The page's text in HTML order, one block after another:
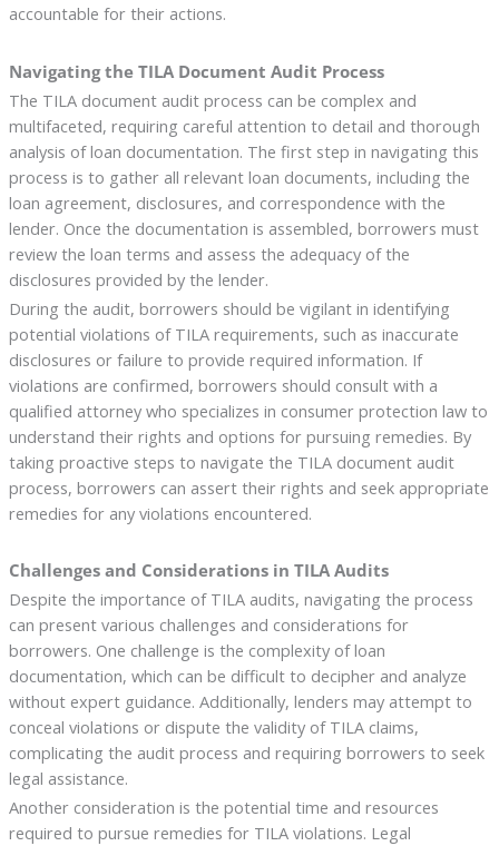
accountable for their actions.
Navigating the TILA Document Audit Process
The TILA document audit process can be complex and
multifaceted, requiring careful attention to detail and thorough
analysis of loan documentation. The first step in navigating this
process is to gather all relevant loan documents, including the
loan agreement, disclosures, and correspondence with the
lender. Once the documentation is assembled, borrowers must
review the loan terms and assess the adequacy of the
disclosures provided by the lender.
During the audit, borrowers should be vigilant in identifying
potential violations of TILA requirements, such as inaccurate
disclosures or failure to provide required information. If
violations are confirmed, borrowers should consult with a
qualified attorney who specializes in consumer protection law to
understand their rights and options for pursuing remedies. By
taking proactive steps to navigate the TILA document audit
process, borrowers can assert their rights and seek appropriate
remedies for any violations encountered.
Challenges and Considerations in TILA Audits
Despite the importance of TILA audits, navigating the process
can present various challenges and considerations for
borrowers. One challenge is the complexity of loan
documentation, which can be difficult to decipher and analyze
without expert guidance. Additionally, lenders may attempt to
conceal violations or dispute the validity of TILA claims,
complicating the audit process and requiring borrowers to seek
legal assistance.
Another consideration is the potential time and resources
required to pursue remedies for TILA violations. Legal